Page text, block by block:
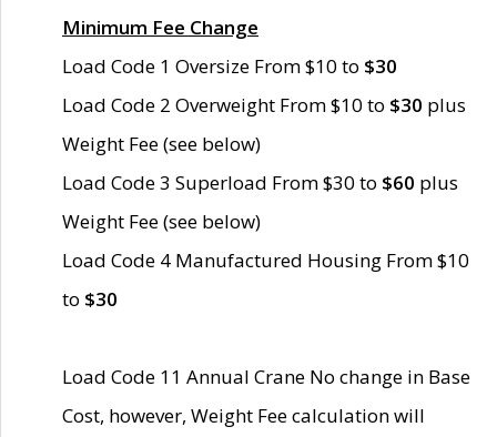
Minimum Fee Change
Load Code 1 Oversize From $10 to $30
Load Code 2 Overweight From $10 to $30 plus
Weight Fee (see below)
Load Code 3 Superload From $30 to $60 plus
Weight Fee (see below)
Load Code 4 Manufactured Housing From $10
to $30
Load Code 11 Annual Crane No change in Base
Cost, however, Weight Fee calculation will